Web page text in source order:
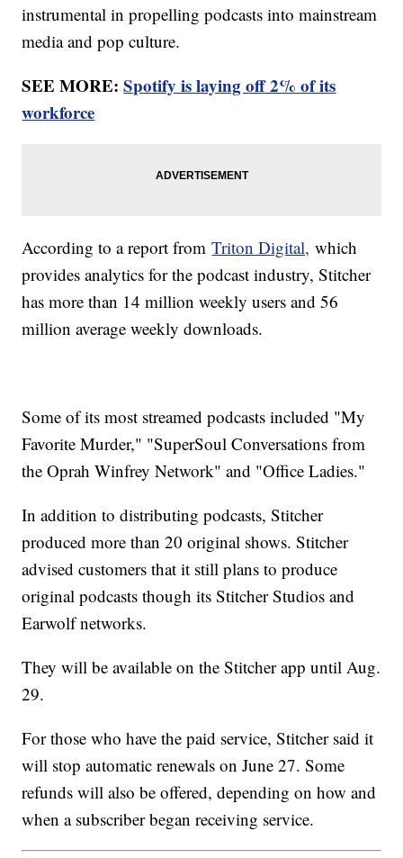
instrumental in propelling podcasts into mainstream
media and pop culture.
SEE MORE:Spotify is laying off 2% of its
workforce
According to a report fromTriton Digital, which
provides analytics for the podcast industry, Stitcher
has more than 14 million weekly users and 56
million average weekly downloads.
Some of its most streamed podcasts included "My
Favorite Murder," "SuperSoul Conversations from
the Oprah Winfrey Network" and "Office Ladies."
In addition to distributing podcasts, Stitcher
produced more than 20 original shows. Stitcher
advised customers that it still plans to produce
original podcasts though its Stitcher Studios and
Earwolf networks.
They will be available on the Stitcher app until Aug.
29.
For those who have the paid service, Stitcher said it
will stop automatic renewals on June 27. Some
refunds will also be offered, depending on how and
when a subscriber began receiving service.